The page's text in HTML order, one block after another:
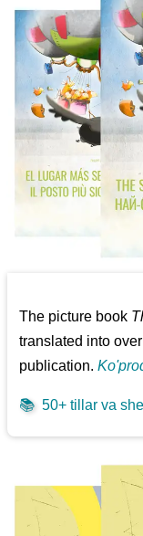
The picture book
translated into
publication.
📚 50+ tillar va